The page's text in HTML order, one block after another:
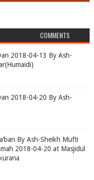
COMMENTS
2018-04-13 By Ash-
2018-04-20 By Ash-
By Ash-Sheikh Mufti
2018-04-20 at Masjidul